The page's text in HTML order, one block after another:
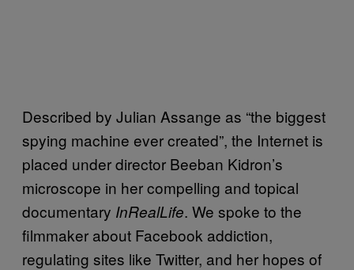
Described by Julian Assange as “the biggest
spying machine ever created”, the Internet is
placed under director Beeban Kidron’s
microscope in her compelling and topical
documentary InRealLife. We spoke to the
filmmaker about Facebook addiction,
regulating sites like Twitter, and her hopes of